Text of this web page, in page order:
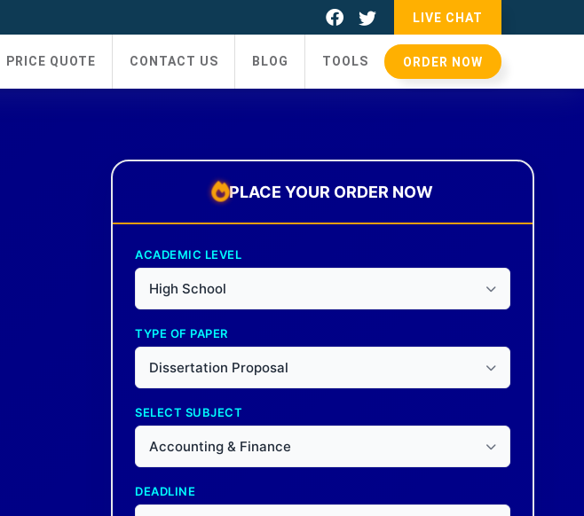
LIVE CHAT
PRICE QUOTE CONTACT US BLOG TOOLS ORDER NOW
PLACE YOUR ORDER NOW
ACADEMIC LEVEL
High School
TYPE OF PAPER
Dissertation Proposal
SELECT SUBJECT
Accounting & Finance
DEADLINE